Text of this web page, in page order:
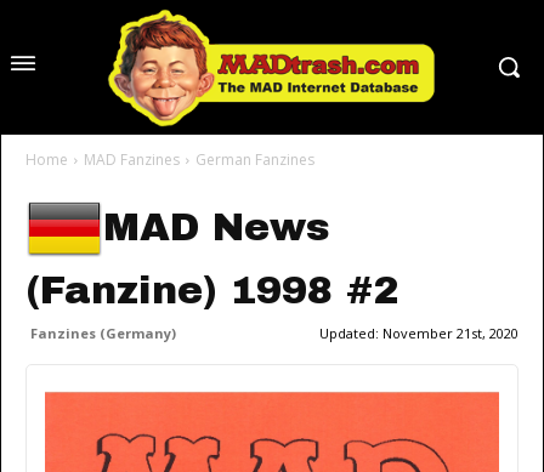
Home MAD Fanzines German Fanzines
MAD News
(Fanzine) 1998 #2
Fanzines (Germany) Updated: November 21st, 2020